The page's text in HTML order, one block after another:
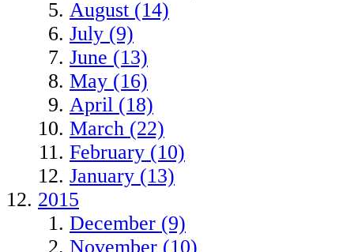
August (14)
July (9)
June (13)
May (16)
April (18)
March (22)
February (10)
January (13)
2015
December (9)
November (10)